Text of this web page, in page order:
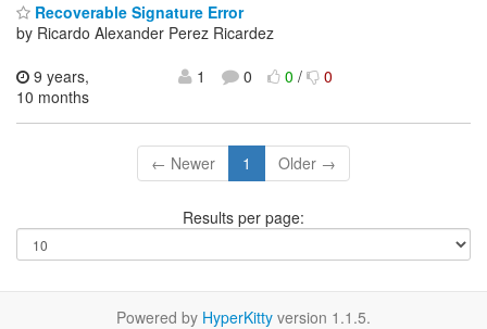
Recoverable Signature Error
by Ricardo Alexander Perez Ricardez
9 years,
10 months
1 0 0/ 0
← Newer 1 Older →
Results per page:
Powered by HyperKitty version 1.1.5.